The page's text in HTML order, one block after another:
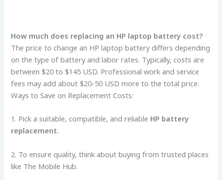
How much does replacing an HP laptop battery cost?
The price to change an HP laptop battery differs depending
on the type of battery and labor rates. Typically, costs are
between $20 to $145 USD. Professional work and service
fees may add about $20-50 USD more to the total price.
Ways to Save on Replacement Costs:
1. Pick a suitable, compatible, and reliable HP battery
replacement.
2. To ensure quality, think about buying from trusted places
like The Mobile Hub.